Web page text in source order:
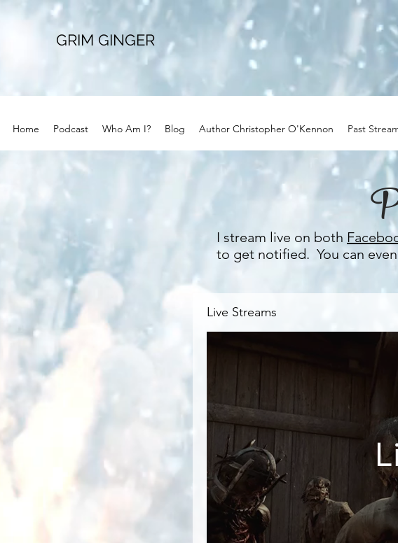
GRIM GINGER
Home Podcast Who Am I? Blog Author Christopher O'Kennon Past
I stream live on both
to get notified. You can
Live Streams